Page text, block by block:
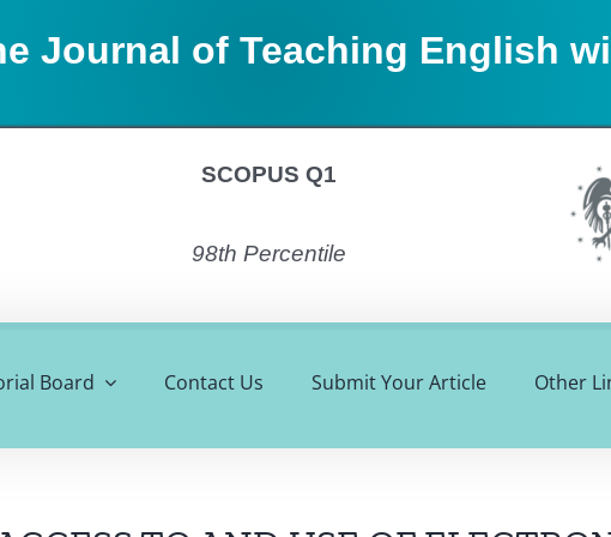
Journal of Teaching English
SCOPUS Q1
98th Percentile
Board Contact Us Submit Your Article Other